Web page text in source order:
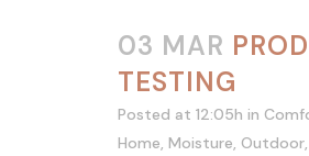
03 MAR
TESTING
Posted at 12:05h in
Home Moisture Outdoor